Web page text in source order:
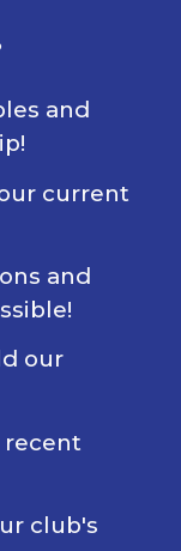
and
current
and
our
recent
club's